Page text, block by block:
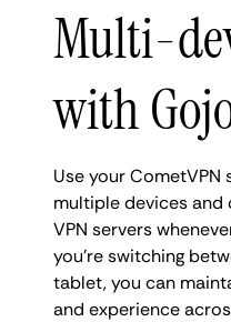
Multi-
with
Use your
multiple devices and
VPN servers
you're switching
tablet, you can
and experience